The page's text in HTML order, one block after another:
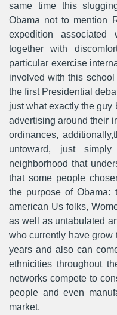
same time this
Obama not to mention
expedition
together with
particular exercise
involved with this
the first Presidential
just what exactly the
advertising around their
ordinances,
untoward, just
neighborhood that
that some people
the purpose of Obama:
american Us folks,
as well as untabuIated
who currently have grow
years and also can
ethnicities throughout
networks compete to
people and even
market.